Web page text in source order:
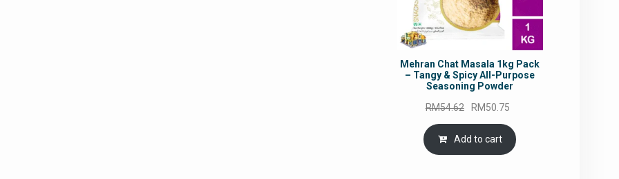
Mehran Chat Masala 1kg Pack
– Tangy & Spicy All-Purpose
Seasoning Powder
RM54.62
Original
price
was:
RM54.62.
RM50.75
is:
Add to cart